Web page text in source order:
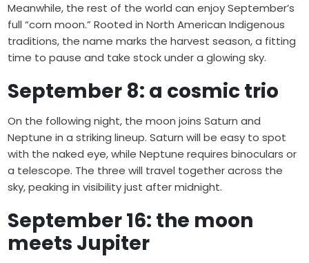
Meanwhile, the rest of the world can enjoy September’s
full “corn moon.” Rooted in North American Indigenous
traditions, the name marks the harvest season, a fitting
time to pause and take stock under a glowing sky.
September 8: a cosmic trio
On the following night, the moon joins Saturn and
Neptune in a striking lineup. Saturn will be easy to spot
with the naked eye, while Neptune requires binoculars or
a telescope. The three will travel together across the
sky, peaking in visibility just after midnight.
September 16: the moon
meets Jupiter